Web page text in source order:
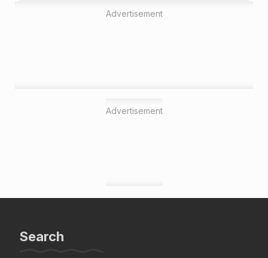
Advertisement
Advertisement
Search